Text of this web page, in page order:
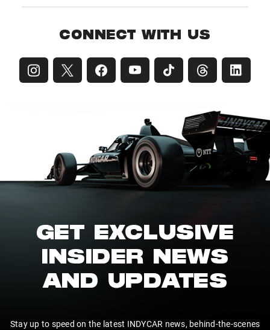
CONNECT WITH US
GET EXCLUSIVE
INSIDER NEWS
AND UPDATES
Stay up to speed on the latest INDYCAR news, behind-the-scenes